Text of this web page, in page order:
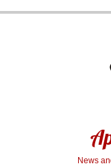
News